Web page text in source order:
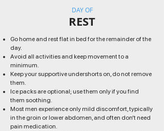
DAY OF
REST
Go home and rest flat in bed for the remainder of the
day.
Avoid all activities and keep movement to a
minimum.
Keep your supportive undershorts on, do not remove
them.
Ice packs are optional; use them only if you find
them soothing.
Most men experience only mild discomfort, typically
in the groin or lower abdomen, and often don’t need
pain medication.